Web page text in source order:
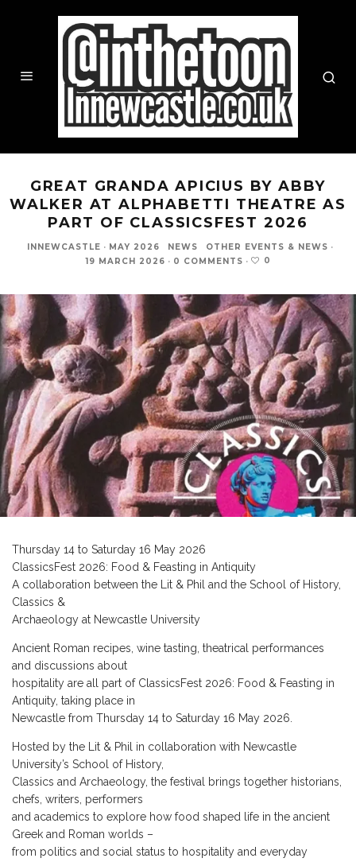
GREAT GRANDA APICIUS BY ABBY
WALKER AT ALPHABETTI THEATRE AS
PART OF CLASSICSFEST 2026
INNEWCASTLE · MAY 2026 NEWS OTHER EVENTS & NEWS ·
19 MARCH 2026 · 0 COMMENTS · 0
Thursday 14 to Saturday 16 May 2026
ClassicsFest 2026: Food & Feasting in Antiquity
A collaboration between the Lit & Phil and the School of History,
Classics &
Archaeology at Newcastle University
Ancient Roman recipes, wine tasting, theatrical performances
and discussions about
hospitality are all part of ClassicsFest 2026: Food & Feasting in
Antiquity, taking place in
Newcastle from Thursday 14 to Saturday 16 May 2026.
Hosted by the Lit & Phil in collaboration with Newcastle
University’s School of History,
Classics and Archaeology, the festival brings together historians,
chefs, writers, performers
and academics to explore how food shaped life in the ancient
Greek and Roman worlds –
from politics and social status to hospitality and everyday